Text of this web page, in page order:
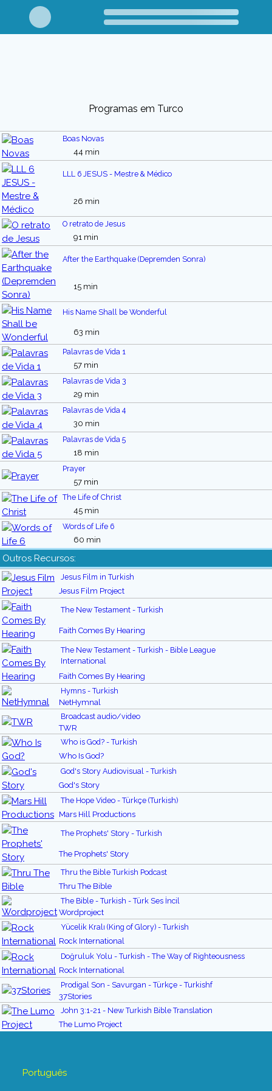
Programas em Turco
Boas Novas
44 min
LLL 6 JESUS - Mestre & Médico
26 min
O retrato de Jesus
91 min
After the Earthquake (Depremden Sonra)
15 min
His Name Shall be Wonderful
63 min
Palavras de Vida 1
57 min
Palavras de Vida 3
29 min
Palavras de Vida 4
30 min
Palavras de Vida 5
18 min
Prayer
57 min
The Life of Christ
45 min
Words of Life 6
60 min
Outros Recursos:
Jesus Film in Turkish
Jesus Film Project
The New Testament - Turkish
Faith Comes By Hearing
The New Testament - Turkish - Bible League
International
Faith Comes By Hearing
Hymns - Turkish
NetHymnal
Broadcast audio/video
TWR
Who is God? - Turkish
Who Is God?
God's Story Audiovisual - Turkish
God's Story
The Hope Video - Türkçe (Turkish)
Mars Hill Productions
The Prophets' Story - Turkish
The Prophets' Story
Thru the Bible Turkish Podcast
Thru The Bible
The Bible - Turkish - Türk Ses İncil
Wordproject
Yücelik Kralı (King of Glory) - Turkish
Rock International
Doğruluk Yolu - Turkish - The Way of Righteousness
Rock International
Prodigal Son - Savurgan - Türkçe - Turkishf
37Stories
John 3:1-21 - New Turkish Bible Translation
The Lumo Project
Português